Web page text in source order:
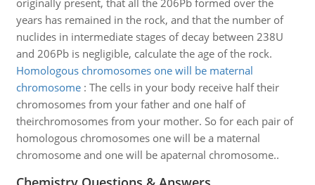
originally present, that all the 206Pb formed over the
years has remained in the rock, and that the number of
nuclides in intermediate stages of decay between 238U
and 206Pb is negligible, calculate the age of the rock.
Homologous chromosomes one will be maternal
chromosome: The cells in your body receive half their
chromosomes from your father and one half of
theirchromosomes from your mother. So for each pair of
homologous chromosomes one will be a maternal
chromosome and one will be apaternal chromosome..